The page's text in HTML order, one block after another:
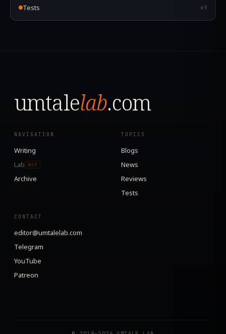
Tests 49
umtalelab.com
NAVIGATION
Writing
Lab
WIP
Archive
TOPICS
Blogs
News
Reviews
Tests
CONTACT
editor@umtalelab.com
Telegram
YouTube
Patreon